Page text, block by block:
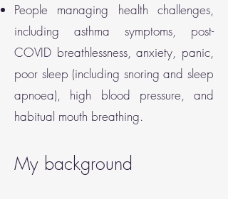
People managing health challenges,
including asthma symptoms, post-
COVID breathlessness, anxiety, panic,
poor sleep (including snoring and sleep
apnoea), high blood pressure, and
habitual mouth breathing.
My background